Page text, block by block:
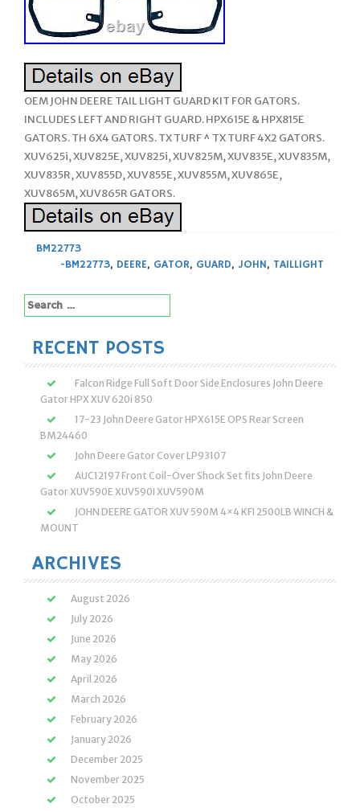
OEM JOHN DEERE TAIL LIGHT GUARD KIT FOR GATORS.
INCLUDES LEFT AND RIGHT GUARD. HPX615E & HPX815E
GATORS. TH 6X4 GATORS. TX TURF ^ TX TURF 4X2 GATORS.
XUV625i, XUV825E, XUV825i, XUV825M, XUV835E, XUV835M,
XUV835R, XUV855D, XUV855E, XUV855M, XUV865E,
XUV865M, XUV865R GATORS.
BM22773
-BM22773, DEERE, GATOR, GUARD, JOHN, TAILLIGHT
Search
for:
RECENT POSTS
Falcon Ridge Full Soft Door Side Enclosures John Deere
Gator HPX XUV 620i 850
17-23 John Deere Gator HPX615E OPS Rear Screen
BM24460
John Deere Gator Cover LP93107
AUC12197 Front Coil-Over Shock Set fits John Deere
Gator XUV590E XUV590I XUV590M
JOHN DEERE GATOR XUV 590M 4×4 KFI 2500LB WINCH &
MOUNT
ARCHIVES
August 2026
July 2026
June 2026
May 2026
April 2026
March 2026
February 2026
January 2026
December 2025
November 2025
October 2025